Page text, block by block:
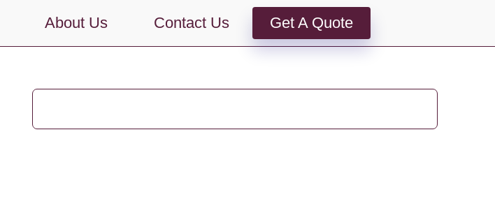
About Us Contact Us Get A Quote